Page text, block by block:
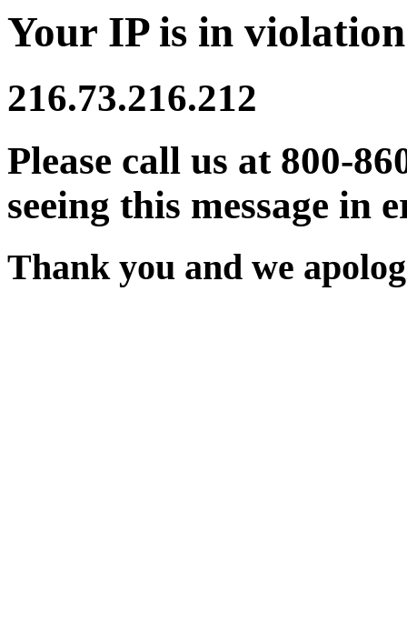
Your IP is in
216.73.216.212
Please call us at 800-
seeing this message in
Thank you and we